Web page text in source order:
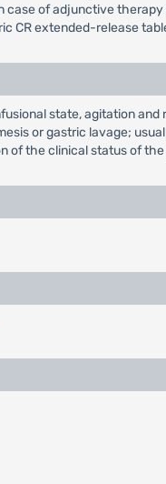
of adjunctive
CR extended-release
state, agitation
or gastric lavage;
of the clinical status of